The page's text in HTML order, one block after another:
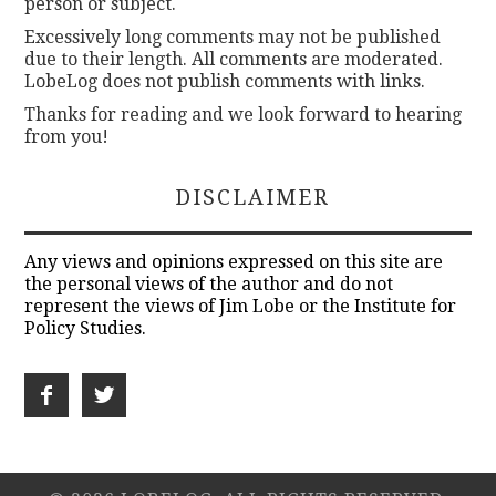
Excessively long comments may not be published
due to their length. All comments are moderated.
LobeLog does not publish comments with links.
Thanks for reading and we look forward to hearing
from you!
DISCLAIMER
Any views and opinions expressed on this site are
the personal views of the author and do not
represent the views of Jim Lobe or the Institute for
Policy Studies.